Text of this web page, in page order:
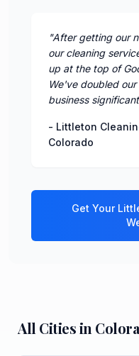
"After getting our
our cleaning
up at the top of
We've doubled
business
- Littleton
Colorado
Get Your
All Cities in